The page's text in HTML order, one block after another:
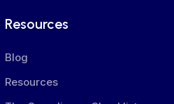
Resources
Blog
Resources